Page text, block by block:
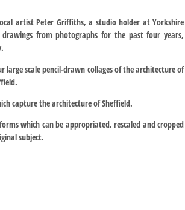
artist Peter Griffiths, a studio holder at Yorkshire
drawings from photographs for the past four years,
scale pencil-drawn collages of the architecture of
capture the architecture of Sheffield.
which can be appropriated, rescaled and cropped
subject.